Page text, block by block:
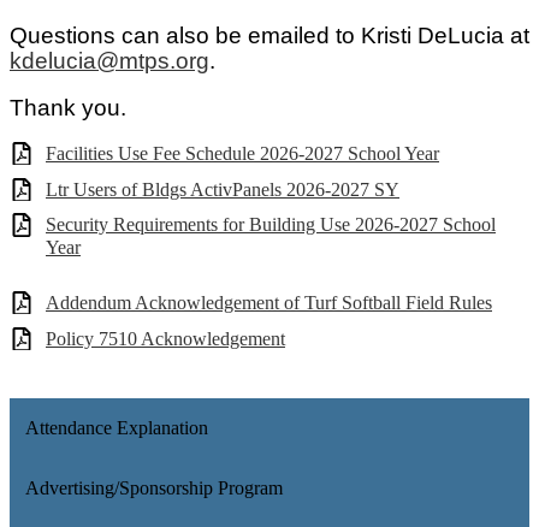
Questions can also be emailed to Kristi DeLucia at
kdelucia@mtps.org.
Thank you.
Facilities Use Fee Schedule 2026-2027 School Year
Ltr Users of Bldgs ActivPanels 2026-2027 SY
Security Requirements for Building Use 2026-2027 School
Year
Addendum Acknowledgement of Turf Softball Field Rules
Policy 7510 Acknowledgement
Attendance Explanation
Advertising/Sponsorship Program